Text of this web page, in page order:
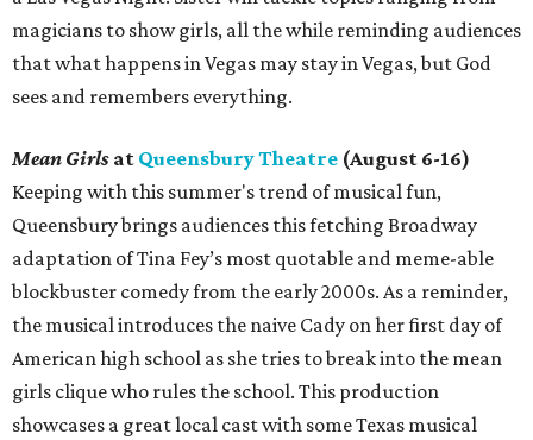
magicians to show girls, all the while reminding audiences
that what happens in Vegas may stay in Vegas, but God
sees and remembers everything.
Mean Girls at Queensbury Theatre (August 6-16)
Keeping with this summer's trend of musical fun,
Queensbury brings audiences this fetching Broadway
adaptation of Tina Fey’s most quotable and meme-able
blockbuster comedy from the early 2000s. As a reminder,
the musical introduces the naive Cady on her first day of
American high school as she tries to break into the mean
girls clique who rules the school. This production
showcases a great local cast with some Texas musical